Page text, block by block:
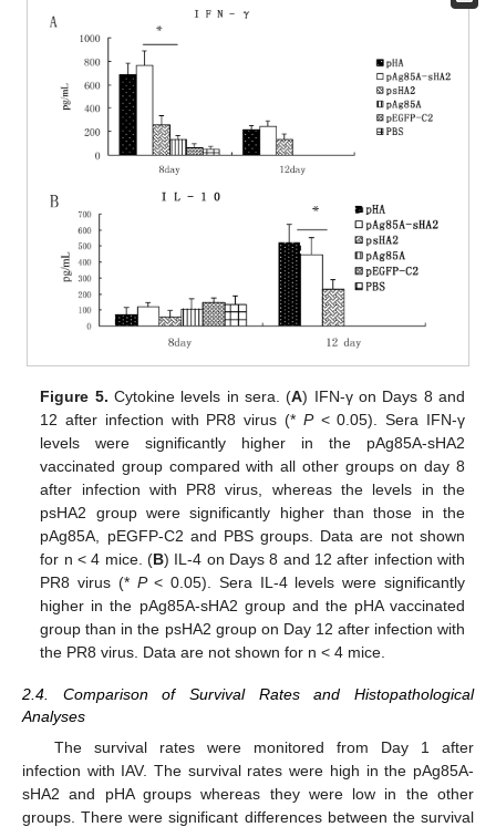
Figure 5. Cytokine levels in sera. (A) IFN-γ on Days 8 and
12 after infection with PR8 virus (* P< 0.05). Sera IFN-γ
levels were significantly higher in the pAg85A-sHA2
vaccinated group compared with all other groups on day 8
after infection with PR8 virus, whereas the levels in the
psHA2 group were significantly higher than those in the
pAg85A, pEGFP-C2 and PBS groups. Data are not shown
for n < 4 mice. (B) IL-4 on Days 8 and 12 after infection with
PR8 virus (* P< 0.05). Sera IL-4 levels were significantly
higher in the pAg85A-sHA2 group and the pHA vaccinated
group than in the psHA2 group on Day 12 after infection with
the PR8 virus. Data are not shown for n < 4 mice.
2.4. Comparison of Survival Rates and Histopathological
Analyses
The survival rates were monitored from Day 1 after
infection with IAV. The survival rates were high in the pAg85A-
sHA2 and pHA groups whereas they were low in the other
groups. There were significant differences between the survival